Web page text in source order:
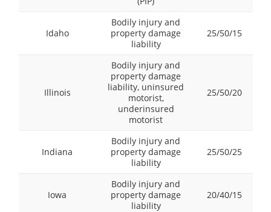
Idaho
Bodily injury and
property damage
liability
25/50/15
Illinois
Bodily injury and
property damage
liability, uninsured
motorist,
underinsured
motorist
25/50/20
Indiana
Bodily injury and
property damage
liability
25/50/25
Iowa
Bodily injury and
property damage
liability
20/40/15